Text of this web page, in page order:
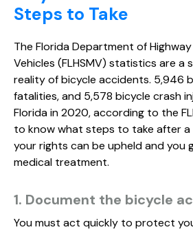
Steps to Take
The Florida Department of
Vehicles (FLHSMV) statistics are a
reality of bicycle accidents. 5,946
fatalities, and 5,578 bicycle crash
Florida in 2020, according to the
to know what steps to take after
your rights can be upheld and you
medical treatment.
1. Document the bicycle
You must act quickly to protect